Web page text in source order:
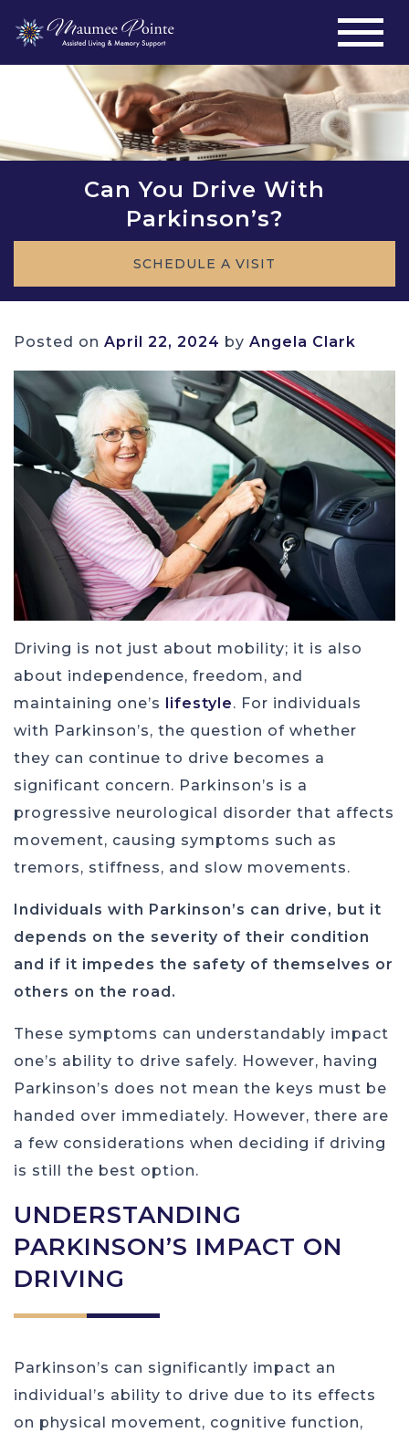
Can You Drive With
Parkinson’s?
SCHEDULE A VISIT
Posted on April 22, 2024 by Angela Clark
Driving is not just about mobility; it is also
about independence, freedom, and
maintaining one’s
lifestyle. For individuals
with Parkinson’s, the question of whether
they can continue to drive becomes a
significant concern. Parkinson’s is a
progressive neurological disorder that affects
movement, causing symptoms such as
tremors, stiffness, and slow movements.
Individuals with Parkinson’s can drive, but it
depends on the severity of their condition
and if it impedes the safety of themselves or
others on the road.
These symptoms can understandably impact
one’s ability to drive safely. However, having
Parkinson’s does not mean the keys must be
handed over immediately. However, there are
a few considerations when deciding if driving
is still the best option.
UNDERSTANDING
PARKINSON’S IMPACT ON
DRIVING
Parkinson’s can significantly impact an
individual’s ability to drive due to its effects
on physical movement, cognitive function,